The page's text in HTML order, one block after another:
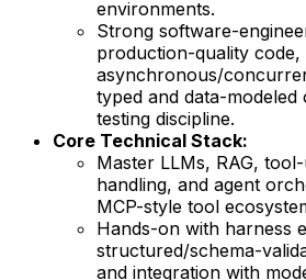
environments.
Strong software-
production-quality code,
asynchronous/
typed and data-modeled
testing discipline.
Core Technical Stack:
Master LLMs, RAG,
handling, and agent
MCP-style tool
Hands-on with harness
structured/schema-
and integration with